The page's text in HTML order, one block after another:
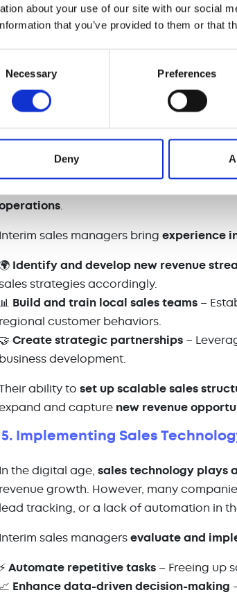
about your use of our site with our social
that you’ve provided to them or that
Necessary Preferences
Deny
📢Clear communication– Keeping teams
By maintaining sales momentumduring
position the company for future success.
4. Expanding into New Markets
When companies
.
Interim sales managers bring experience
🌍 Identify and develop new revenue
strategies accordingly.
📊 Build and train local sales teams –
regional customer behaviors.
🤝 Create strategic partnerships –
business development.
ability to set up scalable sales
and capture new revenue
5. Implementing Sales
In the digital age, sales technology plays
revenue growth. However, many
lead tracking, or a lack of automation in
Interim sales managersevaluate and
⚡Automate repetitive tasks – Freeing up
📈 Enhance data-driven decision-making